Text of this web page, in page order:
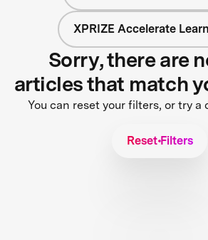
XPRIZE Accelerate
Sorry, there are
articles that match
You can reset your filters, or try
Reset Filters